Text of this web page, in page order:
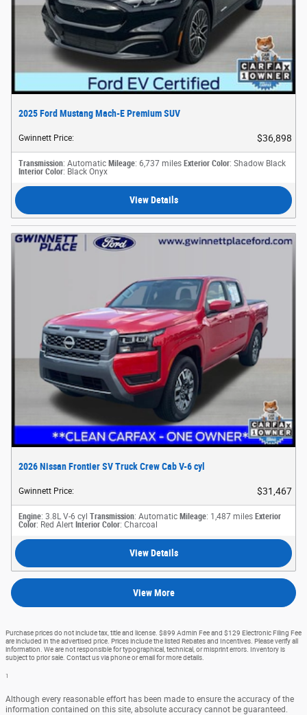
2025 Ford Mustang Mach-E Premium SUV
Gwinnett Price: $36,898
Transmission: Automatic Mileage: 6,737 miles Exterior Color: Shadow Black
Interior Color: Black Onyx
View Details
2026 Nissan Frontier SV Truck Crew Cab V-6 cyl
Gwinnett Price: $31,467
Engine: 3.8L V-6 cyl Transmission: Automatic Mileage: 1,487 miles Exterior
Color: Red Alert Interior Color: Charcoal
View Details
View More
Purchase prices do not include tax, title and license. $899 Admin Fee and $129 Electronic Filing Fee
are included in the advertised price. Prices include the listed Rebates and Incentives. Please verify all
information. We are not responsible for typographical, technical, or misprint errors. Inventory is
subject to prior sale. Contact us via phone or email for more details.
1
Although every reasonable effort has been made to ensure the accuracy of the
information contained on this site, absolute accuracy cannot be guaranteed.